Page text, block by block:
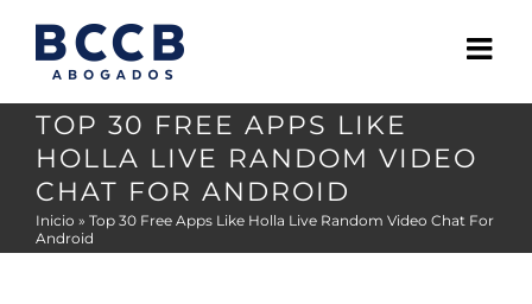
content
TOP 30 FREE APPS LIKE
HOLLA LIVE RANDOM VIDEO
CHAT FOR ANDROID
Inicio » Top 30 Free Apps Like Holla Live Random Video Chat For
Android